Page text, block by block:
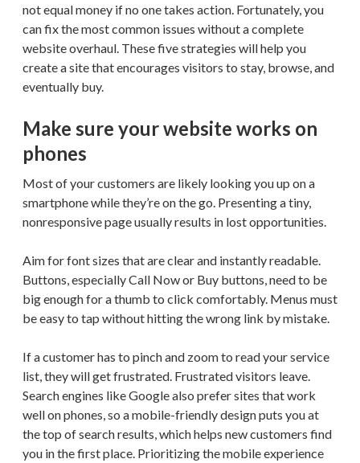
not equal money if no one takes action. Fortunately, you
can fix the most common issues without a complete
website overhaul. These five strategies will help you
create a site that encourages visitors to stay, browse, and
eventually buy.
Make sure your website works on
phones
Most of your customers are likely looking you up on a
smartphone while they’re on the go. Presenting a tiny,
nonresponsive page usually results in lost opportunities.
Aim for font sizes that are clear and instantly readable.
Buttons, especially Call Now or Buy buttons, need to be
big enough for a thumb to click comfortably. Menus must
be easy to tap without hitting the wrong link by mistake.
If a customer has to pinch and zoom to read your service
list, they will get frustrated. Frustrated visitors leave.
Search engines like Google also prefer sites that work
well on phones, so a mobile-friendly design puts you at
the top of search results, which helps new customers find
you in the first place. Prioritizing the mobile experience